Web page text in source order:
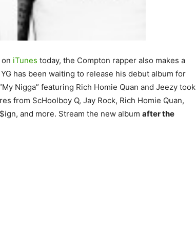
iTunes today, the Compton rapper also makes a
has been waiting to release his debut album for
Nigga” featuring Rich Homie Quan and Jeezy took
from ScHoolboy Q, Jay Rock, Rich Homie Quan,
and more. Stream the new album after the